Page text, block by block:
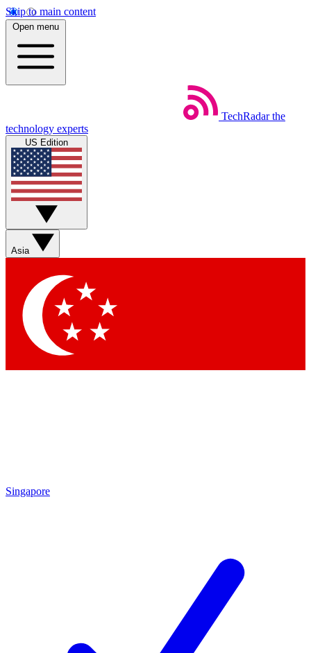
Skip to main content
Open menu
TechRadar the
technology experts
US Edition
Asia
Singapore